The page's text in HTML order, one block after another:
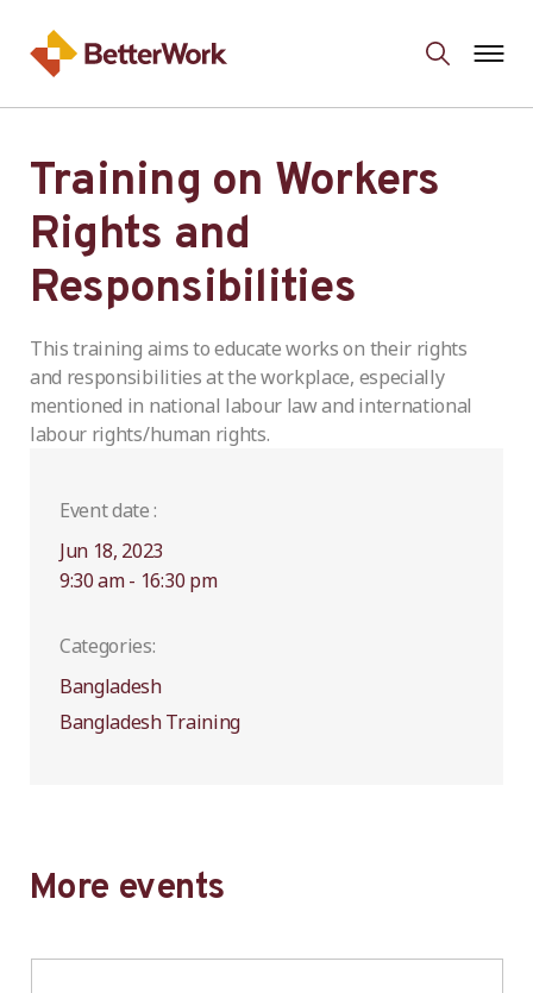
Training on Workers
Rights and
Responsibilities
This training aims to educate works on their rights
and responsibilities at the workplace, especially
mentioned in national labour law and international
labour rights/human rights.
Event date :
Jun 18, 2023
9:30 am - 16:30 pm
Categories:
Bangladesh
Bangladesh Training
More events